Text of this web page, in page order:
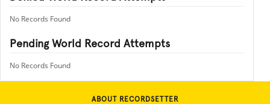
No Records Found
Pending World Record Attempts
No Records Found
ABOUT RECORDSETTER